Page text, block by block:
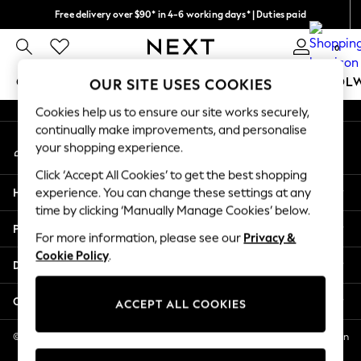
Free delivery over $90* in 4-6 working days* | Duties paid
We pay all duties 0
GIRLS BOYS BABY WOMEN MEN
GIRLS
New In
2 Years
3 Years
4 Years
5 Years
6 Years
8 Years
11 Years
12 Years
An error occurred on client
My Account
Sign-in to your account
Help
Privacy & Legal
Departments
Other Services
© 2026 NEXT US LLC, NEXT, Corporation TR CTR 1209 Orange St, Wilmington
DE, 19801
OUR SITE USES COOKIES
Cookies help us to ensure our site works securely,
continually make improvements, and personalise
your shopping experience.
Click ‘Accept All Cookies’ to get the best shopping
experience. You can change these settings at any
time by clicking ‘Manually Manage Cookies’ below.
For more information, please see our Privacy &
Cookie Policy.
ACCEPT ALL COOKIES